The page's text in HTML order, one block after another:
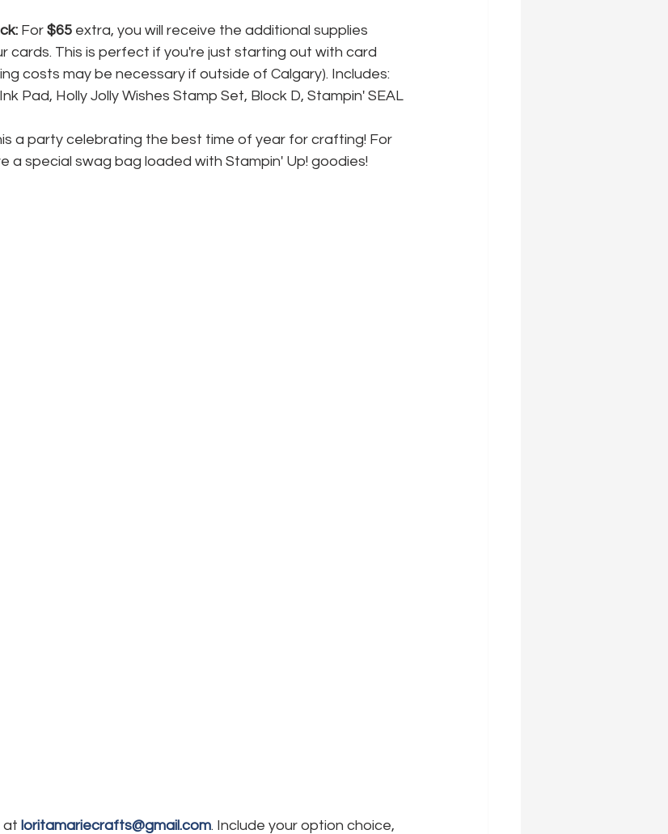
For $65 extra, you will receive the additional supplies
cards. This is perfect if you're just starting out with card
costs may be necessary if outside of Calgary). Includes:
Pad, Holly Jolly Wishes Stamp Set, Block D, Stampin' SEAL
a party celebrating the best time of year for crafting! For
a special swag bag loaded with Stampin' Up! goodies!
at loritamariecrafts@gmail.com. Include your option choice,